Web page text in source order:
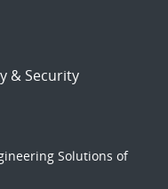
& Security
Solutions of